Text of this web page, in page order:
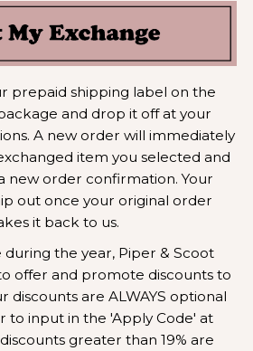
prepaid shipping label on the
and drop it off at your
A new order will immediately
item you selected and
new order confirmation. Your
out once your original order
it back to us.
during the year, Piper & Scoot
offer and promote discounts to
discounts are ALWAYS optional
to input in the 'Apply Code' at
greater than 19% are